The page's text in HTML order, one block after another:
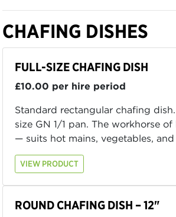
CHAFING DISHES
FULL-SIZE CHAFING DISH
£10.00 per hire period
Standard rectangular chafing
size GN 1/1 pan. The workhorse
— suits hot mains, vegetables, and
VIEW PRODUCT
ROUND CHAFING DISH – 12"